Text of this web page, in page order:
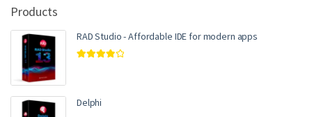
Products
RAD Studio - Affordable IDE for modern apps
Delphi